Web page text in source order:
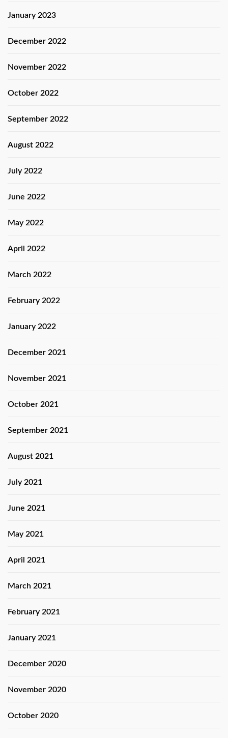
January 2023
December 2022
November 2022
October 2022
September 2022
August 2022
July 2022
June 2022
May 2022
April 2022
March 2022
February 2022
January 2022
December 2021
November 2021
October 2021
September 2021
August 2021
July 2021
June 2021
May 2021
April 2021
March 2021
February 2021
January 2021
December 2020
November 2020
October 2020